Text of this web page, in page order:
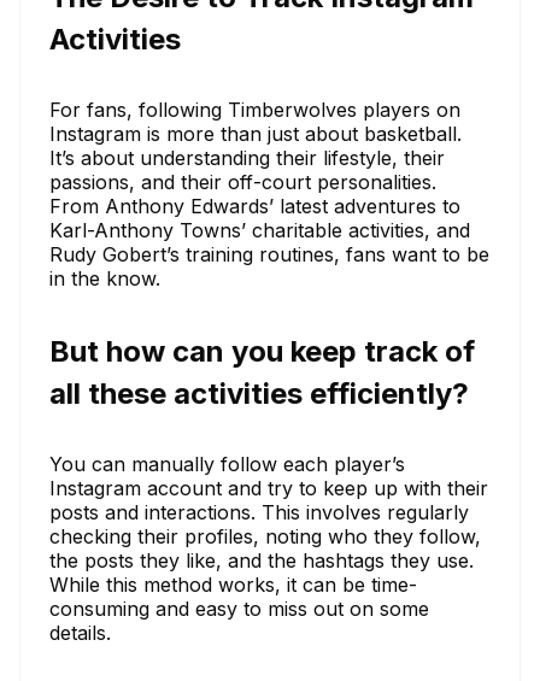
Activities
For fans, following Timberwolves players on
Instagram is more than just about basketball.
It’s about understanding their lifestyle, their
passions, and their off-court personalities.
From Anthony Edwards’ latest adventures to
Karl-Anthony Towns’ charitable activities, and
Rudy Gobert’s training routines, fans want to be
in the know.
But how can you keep track of
all these activities efficiently?
You can manually follow each player’s
Instagram account and try to keep up with their
posts and interactions. This involves regularly
checking their profiles, noting who they follow,
the posts they like, and the hashtags they use.
While this method works, it can be time-
consuming and easy to miss out on some
details.